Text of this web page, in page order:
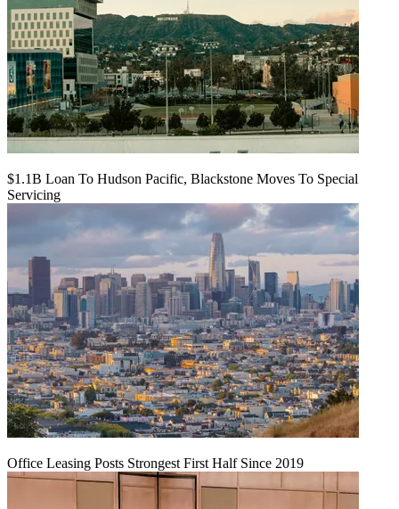
$1.1B Loan To Hudson Pacific, Blackstone Moves To Special
Servicing
Office Leasing Posts Strongest First Half Since 2019